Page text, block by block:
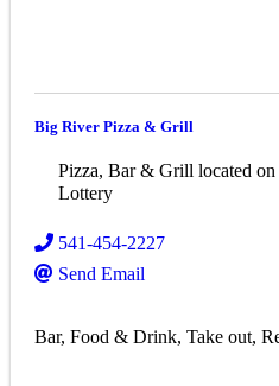
Big River Pizza & Grill
Pizza, Bar & Grill located
Lottery
541-454-2227
Send Email
Bar Food & Drink Take out